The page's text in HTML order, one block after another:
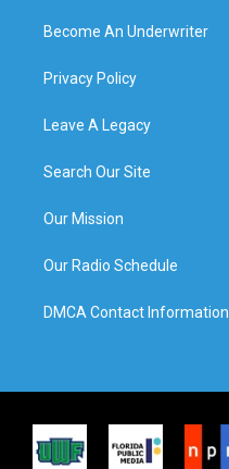
Become An Underwriter
Privacy Policy
Leave A Legacy
Search Our Site
Our Mission
Our Radio Schedule
DMCA Contact Information